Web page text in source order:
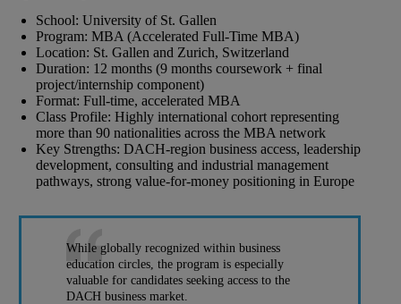
School: University of St. Gallen
Program: MBA (Accelerated Full-Time MBA)
Location: St. Gallen and Zurich, Switzerland
Duration: 12 months (9 months coursework + final
project/internship component)
Format: Full-time, accelerated MBA
Class Profile: Highly international cohort representing
more than 90 nationalities across the MBA network
Key Strengths: DACH-region business access, leadership
development, consulting and industrial management
pathways, strong value-for-money positioning in Europe
While globally recognized within business
education circles, the program is especially
valuable for candidates seeking access to the
DACH business market.